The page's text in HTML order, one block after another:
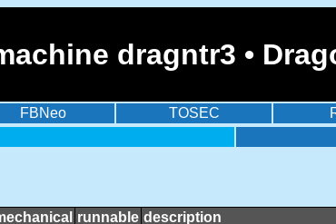
dragntr3 •
FBNeo TOSEC
runnable description